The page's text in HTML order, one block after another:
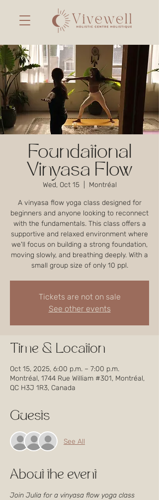
Foundational
Vinyasa Flow
Wed, Oct 15
  |
Montréal
A vinyasa flow yoga class designed for
beginners and anyone looking to reconnect
with the fundamentals. This class offers a
supportive and relaxed environment where
we'll focus on building a strong foundation,
moving slowly, and breathing deeply. With a
small group size of only 10 ppl.
Tickets are not on sale
See other events
Time & Location
Oct 15, 2025, 6:00 p.m. – 7:00 p.m.
Montréal, 1744 Rue William #301, Montréal,
QC H3J 1R3, Canada
Guests
See All
About the event
Join Julia for a vinyasa flow yoga class